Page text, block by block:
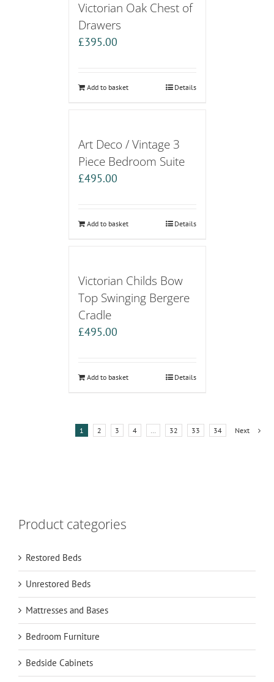
Victorian Oak Chest of
Drawers
£395.00
Add to basket Details
Art Deco / Vintage 3
Piece Bedroom Suite
£495.00
Add to basket Details
Victorian Childs Bow
Top Swinging Bergere
Cradle
£495.00
Add to basket Details
1 2 3 4 … 32 33 34 Next
Product categories
Restored Beds
Unrestored Beds
Mattresses and Bases
Bedroom Furniture
Bedside Cabinets